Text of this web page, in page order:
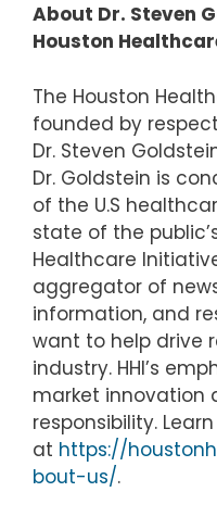
About Dr. Steven
Houston
The Houston
founded by
Dr. Steven
Dr. Goldstein is
of the U.S
state of the
Healthcare
aggregator of
information, and
want to help drive
industry. HHI’s
market innovation
responsibility.
at https://
bout-us/.